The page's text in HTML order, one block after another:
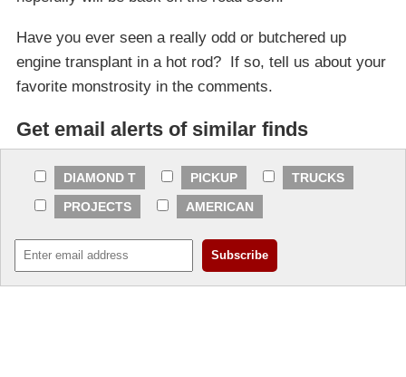
Have you ever seen a really odd or butchered up
engine transplant in a hot rod? If so, tell us about your
favorite monstrosity in the comments.
Get email alerts of similar finds
DIAMOND T PICKUP
TRUCKS
PROJECTS
AMERICAN